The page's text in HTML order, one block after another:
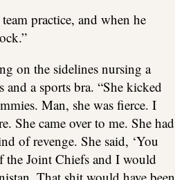
practice, and when he
on the sidelines nursing a
a sports bra. “She kicked
Man, she was fierce. I
She came over to me. She had
of revenge. She said, ‘You
the Joint Chiefs and I would